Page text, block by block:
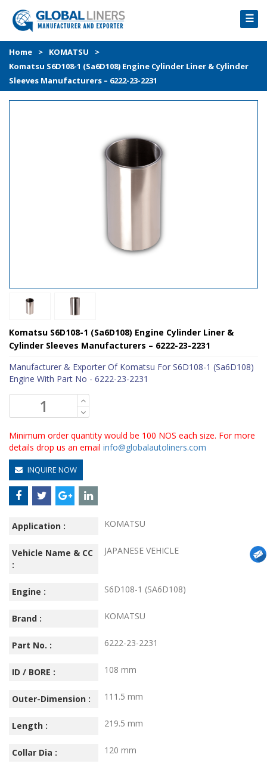
☰
HOME
PRODUCTS
PROCESS
Home > KOMATSU
>
Komatsu S6D108-1 (Sa6D108) Engine Cylinder Liner & Cylinder
Sleeves Manufacturers – 6222-23-2231
Komatsu S6D108-1 (Sa6D108) Engine Cylinder Liner &
Cylinder Sleeves Manufacturers – 6222-23-2231
Manufacturer & Exporter Of Komatsu For S6D108-1 (Sa6D108)
Engine With Part No - 6222-23-2231
Minimum order quantity would be 100 NOS each size. For more
details drop us an email info@globalautoliners.com
INQUIRE NOW
Application : KOMATSU
Vehicle Name & CC
:
JAPANESE VEHICLE
Engine : S6D108-1 (SA6D108)
Brand : KOMATSU
Part No. : 6222-23-2231
ID / BORE : 108 mm
Outer-Dimension : 111.5 mm
Length : 219.5 mm
Collar Dia : 120 mm